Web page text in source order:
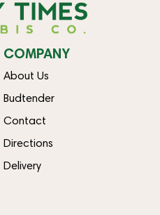
COMPANY
About Us
Budtender
Contact
Directions
Delivery